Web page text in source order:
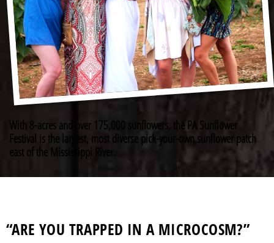
With 8-acres and over 175,000 sunflowers, the PA Sunflower
Festival is the largest, most diverse pick-your-own sunflower patch
east of the Mississippi River.
“ARE YOU TRAPPED IN A MICROCOSM?”